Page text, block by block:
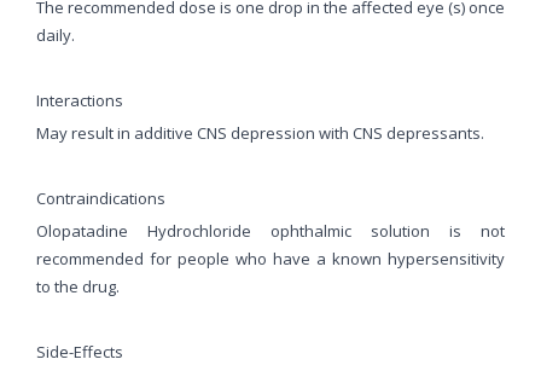
The recommended dose is one drop in the affected eye (s) once
daily.
Interactions
May result in additive CNS depression with CNS depressants.
Contraindications
Olopatadine Hydrochloride ophthalmic solution is not
recommended for people who have a known hypersensitivity
to the drug.
Side-Effects